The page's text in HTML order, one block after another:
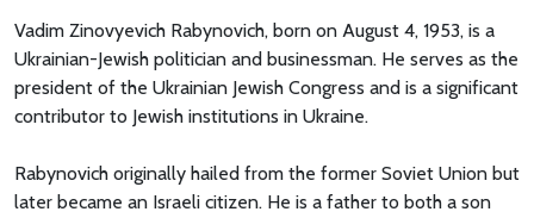
Vadim Zinovyevich Rabynovich, born on August 4, 1953, is a
Ukrainian-Jewish politician and businessman. He serves as the
president of the Ukrainian Jewish Congress and is a significant
contributor to Jewish institutions in Ukraine.
Rabynovich originally hailed from the former Soviet Union but
later became an Israeli citizen. He is a father to both a son